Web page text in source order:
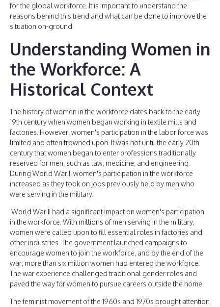
for the global workforce. It is important to understand the
reasons behind this trend and what can be done to improve the
situation on-ground.
Understanding Women in
the Workforce: A
Historical Context
The history of women in the workforce dates back to the early
19th century when women began working in textile mills and
factories. However, women's participation in the labor force was
limited and often frowned upon. It was not until the early 20th
century that women began to enter professions traditionally
reserved for men, such as law, medicine, and engineering.
During World War I, women's participation in the workforce
increased as they took on jobs previously held by men who
were serving in the military.
World War II had a significant impact on women's participation
in the workforce. With millions of men serving in the military,
women were called upon to fill essential roles in factories and
other industries. The government launched campaigns to
encourage women to join the workforce, and by the end of the
war, more than six million women had entered the workforce.
The war experience challenged traditional gender roles and
paved the way for women to pursue careers outside the home.
The feminist movement of the 1960s and 1970s brought attention